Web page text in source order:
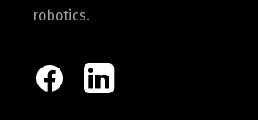
robotics.